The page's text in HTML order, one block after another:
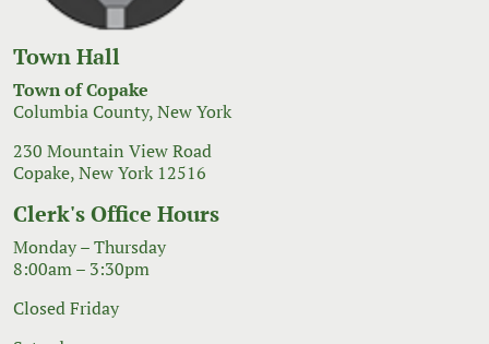
Town Hall
Town of Copake
Columbia County, New York
230 Mountain View Road
Copake, New York 12516
Clerk's Office Hours
Monday – Thursday
8:00am – 3:30pm
Closed Friday